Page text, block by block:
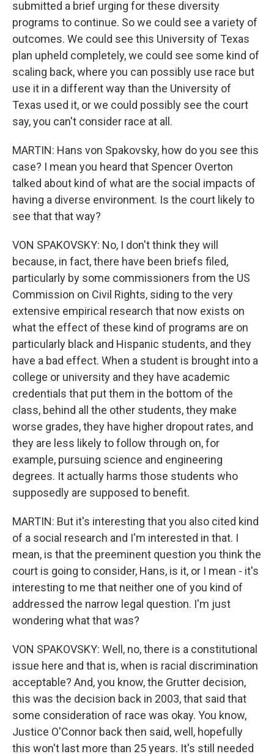
submitted a brief urging for these diversity
programs to continue. So we could see a variety of
outcomes. We could see this University of Texas
plan upheld completely, we could see some kind of
scaling back, where you can possibly use race but
use it in a different way than the University of
Texas used it, or we could possibly see the court
say, you can't consider race at all.
MARTIN: Hans von Spakovsky, how do you see this
case? I mean you heard that Spencer Overton
talked about kind of what are the social impacts of
having a diverse environment. Is the court likely to
see that that way?
VON SPAKOVSKY: No, I don't think they will
because, in fact, there have been briefs filed,
particularly by some commissioners from the US
Commission on Civil Rights, siding to the very
extensive empirical research that now exists on
what the effect of these kind of programs are on
particularly black and Hispanic students, and they
have a bad effect. When a student is brought into a
college or university and they have academic
credentials that put them in the bottom of the
class, behind all the other students, they make
worse grades, they have higher dropout rates, and
they are less likely to follow through on, for
example, pursuing science and engineering
degrees. It actually harms those students who
supposedly are supposed to benefit.
MARTIN: But it's interesting that you also cited kind
of a social research and I'm interested in that. I
mean, is that the preeminent question you think the
court is going to consider, Hans, is it, or I mean - it's
interesting to me that neither one of you kind of
addressed the narrow legal question. I'm just
wondering what that was?
VON SPAKOVSKY: Well, no, there is a constitutional
issue here and that is, when is racial discrimination
acceptable? And, you know, the Grutter decision,
this was the decision back in 2003, that said that
some consideration of race was okay. You know,
Justice O'Connor back then said, well, hopefully
this won't last more than 25 years. It's still needed